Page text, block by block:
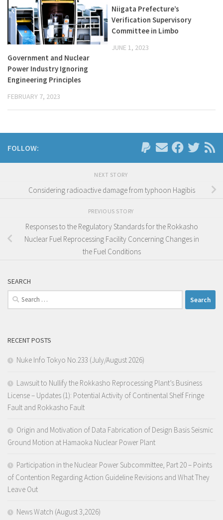
Government and Nuclear
Power Industry Ignoring
Engineering Principles
FEBRUARY 7, 2023
Niigata Prefecture’s
Verification Supervisory
Committee in Limbo
JUNE 1, 2023
FOLLOW:
NEXT STORY
Considering radioactive damage from typhoon Hagibis
PREVIOUS STORY
Responses to the Regulatory Standards for the Rokkasho
Nuclear Fuel Reprocessing Facility Concerning Changes in
the Fuel Conditions
SEARCH
Search
for:
RECENT POSTS
Nuke Info Tokyo No.233 (July/August 2026)
Lawsuit to Nullify the Rokkasho Reprocessing Plant’s Business
License – Updates (1): Potential Activity of Continental Shelf Fringe
Fault and Rokkasho Fault
Origin and Motivation of Data Fabrication of Design Basis Seismic
Ground Motion at Hamaoka Nuclear Power Plant
Participation in the Nuclear Power Subcommittee, Part 20 – Points
of Contention Regarding Action Guideline Revisions and What They
Leave Out
News Watch (August 3,2026)